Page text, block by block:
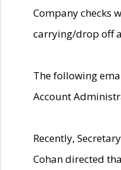
Company checks
carrying/drop off
The following
Account
Recently,
Cohan directed